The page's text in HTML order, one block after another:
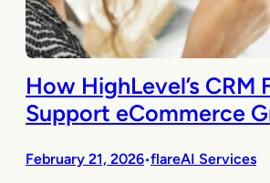
How HighLevel’s CRM
Support eCommerce
February 21, 2026•flareAI Services